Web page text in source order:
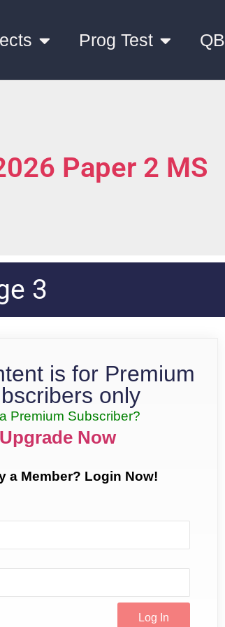
Prog Test QB
Paper 2 MS
3
is for Premium
only
Premium Subscriber?
Upgrade Now
a Member? Login Now!